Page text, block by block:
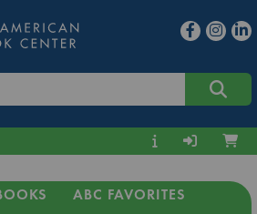
ABC FAVORITES